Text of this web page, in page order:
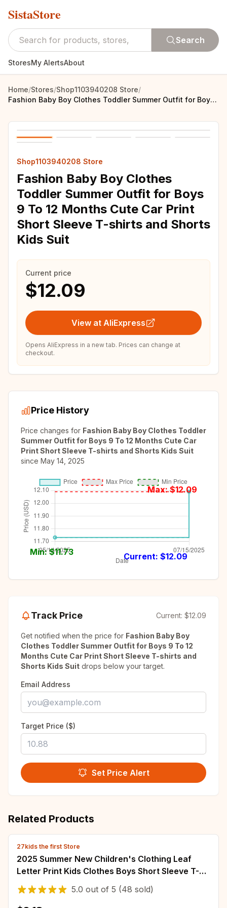
SistaStore
Search
StoresMy AlertsAbout
Home/Stores/Shop1103940208 Store/
Fashion Baby Boy Clothes Toddler Summer Outfit for Boys 9 To 12 Months Cute Car Print Short Sleeve T-shirts and Shorts Kids Suit
Shop1103940208 Store
Fashion Baby Boy Clothes
Toddler Summer Outfit for Boys
9 To 12 Months Cute Car Print
Short Sleeve T-shirts and Shorts
Kids Suit
Current price
$12.09
View at AliExpress
Opens AliExpress in a new tab. Prices can change at
checkout.
Price History
Price changes for Fashion Baby Boy Clothes Toddler
Summer Outfit for Boys 9 To 12 Months Cute Car
Print Short Sleeve T-shirts and Shorts Kids Suit
since May 14, 2025
Max: $12.09
Min: $11.73 Current: $12.09
Track Price Current: $12.09
Get notified when the price for Fashion Baby Boy
Clothes Toddler Summer Outfit for Boys 9 To 12
Months Cute Car Print Short Sleeve T-shirts and
Shorts Kids Suit drops below your target.
Email Address
Target Price ($)
Set Price Alert
Related Products
27kids the first Store
2025 Summer New Children's Clothing Leaf
Letter Print Kids Clothes Boys Short Sleeve T-
shirt Cotton Tops Tee Shirts Dropshipping
5.0 out of 5 (48 sold)